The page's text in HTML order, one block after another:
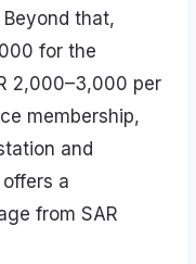
that,
for the
2,000–3,000 per
membership,
and
a
from SAR